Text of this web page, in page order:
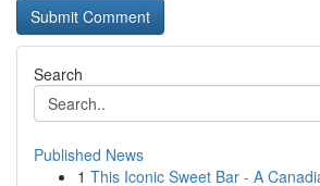
Search
Published News
1 This Iconic Sweet Bar - A